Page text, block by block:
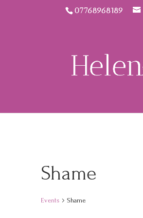
07768968189
Shame
Events Shame